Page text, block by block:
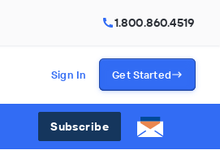
1.800.860.4519
Sign In Get Started
Subscribe